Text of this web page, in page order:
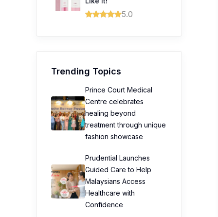
5.0
Trending Topics
Prince Court Medical
Centre celebrates
healing beyond
treatment through unique
fashion showcase
Prudential Launches
Guided Care to Help
Malaysians Access
Healthcare with
Confidence